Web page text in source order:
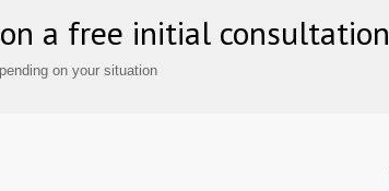
a free initial consultation
on your situation